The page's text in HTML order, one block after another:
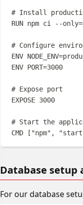
# Install
RUN npm ci --
# Configure
ENV
ENV PORT=3000
# Expose port
EXPOSE 3000
# Start the
CMD [ "npm" ,
Database
For our database